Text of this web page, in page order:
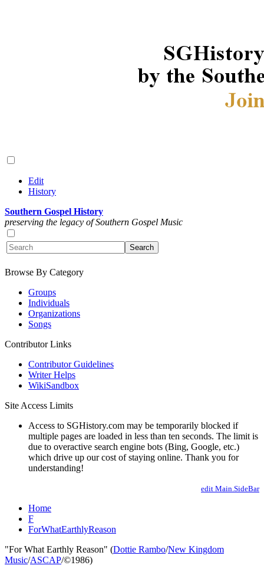
Edit
History
Southern Gospel History
preserving the legacy of Southern Gospel Music
Browse By Category
Groups
Individuals
Organizations
Songs
Contributor Links
Contributor Guidelines
Writer Helps
WikiSandbox
Site Access Limits
Access to SGHistory.com may be temporarily blocked if
multiple pages are loaded in less than ten seconds. The limit is
due to overactive search engine bots (Bing, Google, etc.)
which drive up our cost of staying online. Thank you for
understanding!
edit Main.SideBar
Home
F
ForWhatEarthlyReason
"For What Earthly Reason" (Dottie Rambo/New Kingdom
Music/ASCAP/©1986)